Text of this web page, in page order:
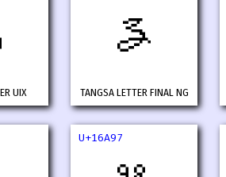
UIX
𖪐
TANGSA LETTER FINAL NG
U+16A97